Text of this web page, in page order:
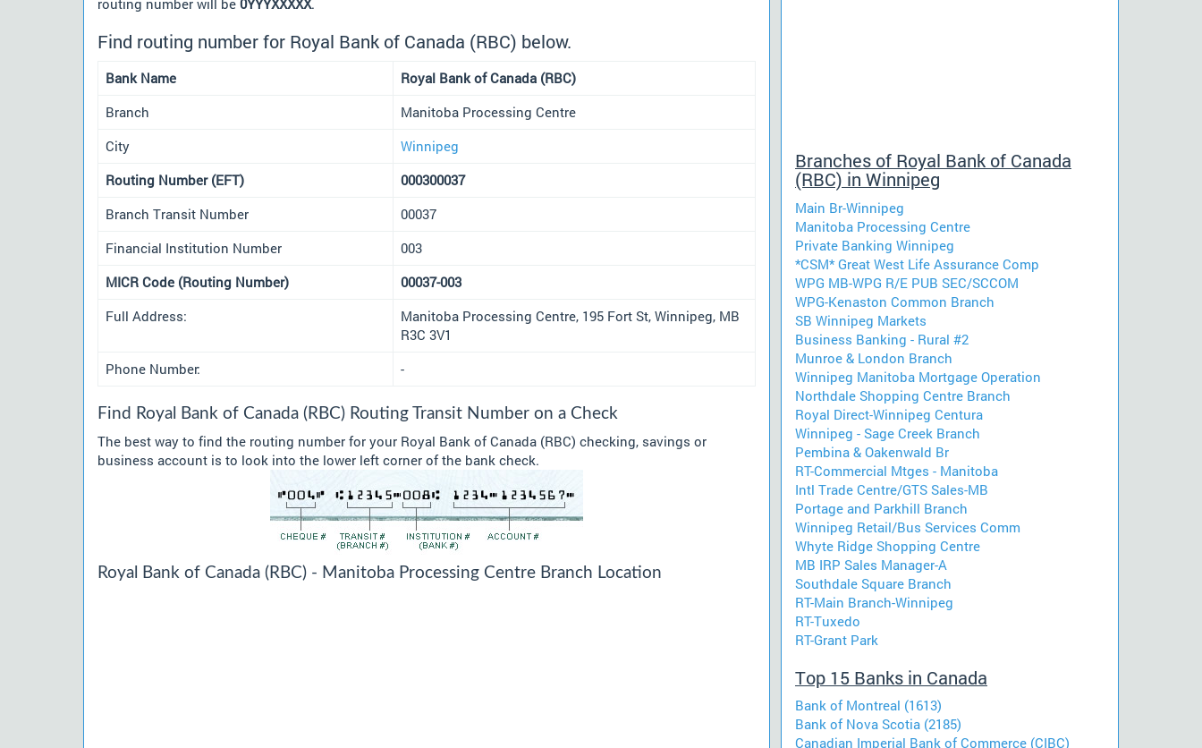
routing number will be 0YYYXXXXX.
Find routing number for Royal Bank of Canada (RBC) below.
Bank Name
Royal Bank of Canada (RBC)
Branch
Manitoba Processing Centre
City
Winnipeg
Routing Number (EFT)
000300037
Branch Transit Number
00037
Financial Institution Number
003
MICR Code (Routing Number)
00037-003
Full Address:
Manitoba Processing Centre, 195 Fort St, Winnipeg, MB
R3C 3V1
Phone Number:
-
Find Royal Bank of Canada (RBC) Routing Transit Number on a Check
The best way to find the routing number for your Royal Bank of Canada (RBC) checking, savings or
business account is to look into the lower left corner of the bank check.
Royal Bank of Canada (RBC) - Manitoba Processing Centre Branch Location
Branches of Royal Bank of Canada
(RBC) in Winnipeg
Main Br-Winnipeg
Manitoba Processing Centre
Private Banking Winnipeg
*CSM* Great West Life Assurance Comp
WPG MB-WPG R/E PUB SEC/SCCOM
WPG-Kenaston Common Branch
SB Winnipeg Markets
Business Banking - Rural #2
Munroe & London Branch
Winnipeg Manitoba Mortgage Operation
Northdale Shopping Centre Branch
Royal Direct-Winnipeg Centura
Winnipeg - Sage Creek Branch
Pembina & Oakenwald Br
RT-Commercial Mtges - Manitoba
Intl Trade Centre/GTS Sales-MB
Portage and Parkhill Branch
Winnipeg Retail/Bus Services Comm
Whyte Ridge Shopping Centre
MB IRP Sales Manager-A
Southdale Square Branch
RT-Main Branch-Winnipeg
RT-Tuxedo
RT-Grant Park
Top 15 Banks in Canada
Bank of Montreal (1613)
Bank of Nova Scotia (2185)
Canadian Imperial Bank of Commerce (CIBC)